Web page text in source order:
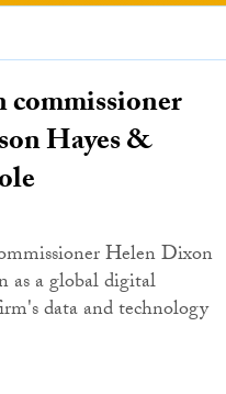
Hayes &
Helen Dixon
as a global digital
data and technology